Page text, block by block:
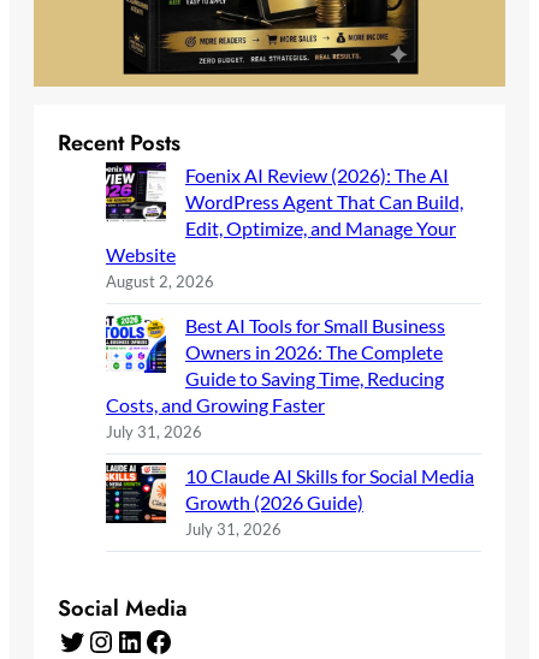
Recent Posts
Foenix AI Review (2026): The AI
WordPress Agent That Can Build,
Edit, Optimize, and Manage Your
Website
August 2, 2026
Best AI Tools for Small Business
Owners in 2026: The Complete
Guide to Saving Time, Reducing
Costs, and Growing Faster
July 31, 2026
10 Claude AI Skills for Social Media
Growth (2026 Guide)
July 31, 2026
Social Media
Twitter Instagram LinkedIn Facebook